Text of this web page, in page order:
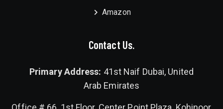
Amazon
Contact Us.
Primary Address: 41st Naif Dubai, United
Arab Emirates